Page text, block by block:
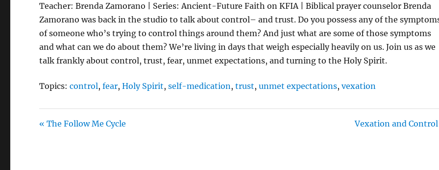
A
Y
T
E
T
T
I
N
Teacher: Brenda Zamorano | Series: Ancient-Future Faith on KFIA | Biblical prayer counselor Brenda
Zamorano was back in the studio to talk about control– and trust. Do you possess any of the
of someone who’s trying to control things around them? And just what are some of those symptoms
and what can we do about them? We’re living in days that weigh especially heavily on us. Join us as we
talk frankly about control, trust, fear, unmet expectations, and turning to the Holy Spirit.
Topics: control,fear,Holy Spirit,self-medication ,trust,unmet expectations,vexation
« The Follow Me Cycle Vexation and